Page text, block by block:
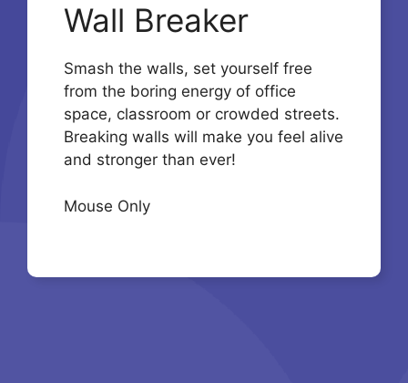
Wall Breaker
Smash the walls, set yourself free
from the boring energy of office
space, classroom or crowded streets.
Breaking walls will make you feel alive
and stronger than ever!
Mouse Only